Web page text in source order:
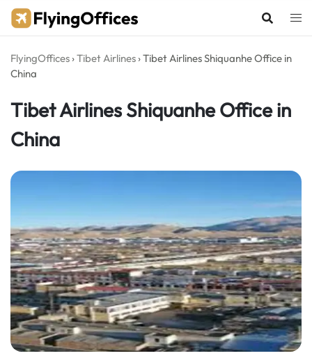
Skip
FlyingOffices ›Tibet Airlines ›Tibet Airlines Shiquanhe Office in
China
Tibet Airlines Shiquanhe Office in
China